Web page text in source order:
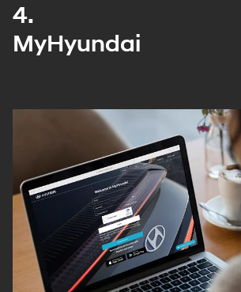
4.
MyHyundai